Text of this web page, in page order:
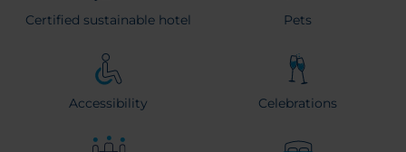
Certified sustainable hotel Pets
Accessibility Celebrations